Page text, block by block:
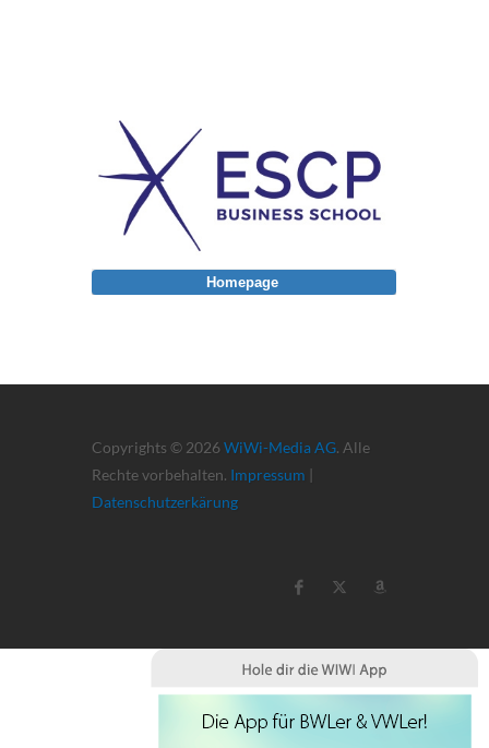
Copyrights © 2026 WiWi-Media AG. Alle
Rechte vorbehalten. Impressum |
Datenschutzerkärung
Homepage